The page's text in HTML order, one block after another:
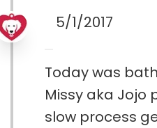
5/1/2017
Today was
Missy aka Jojo
slow process